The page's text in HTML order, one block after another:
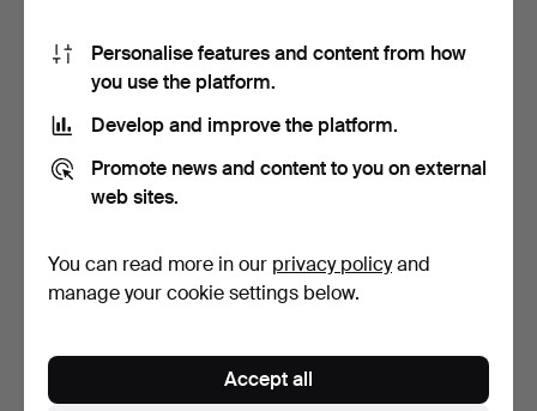
ATTRIBUTED TO ARNE
VODDER. Small free-stan…
10 bids
247 USD
Freestanding teak sewing
10 bids
247 USD
Personalise features and content from how
you use the platform.
Develop and improve the platform.
Promote news and content to you on external
web sites.
You can read more in our privacy policyand
manage your cookie settings below.
Accept all